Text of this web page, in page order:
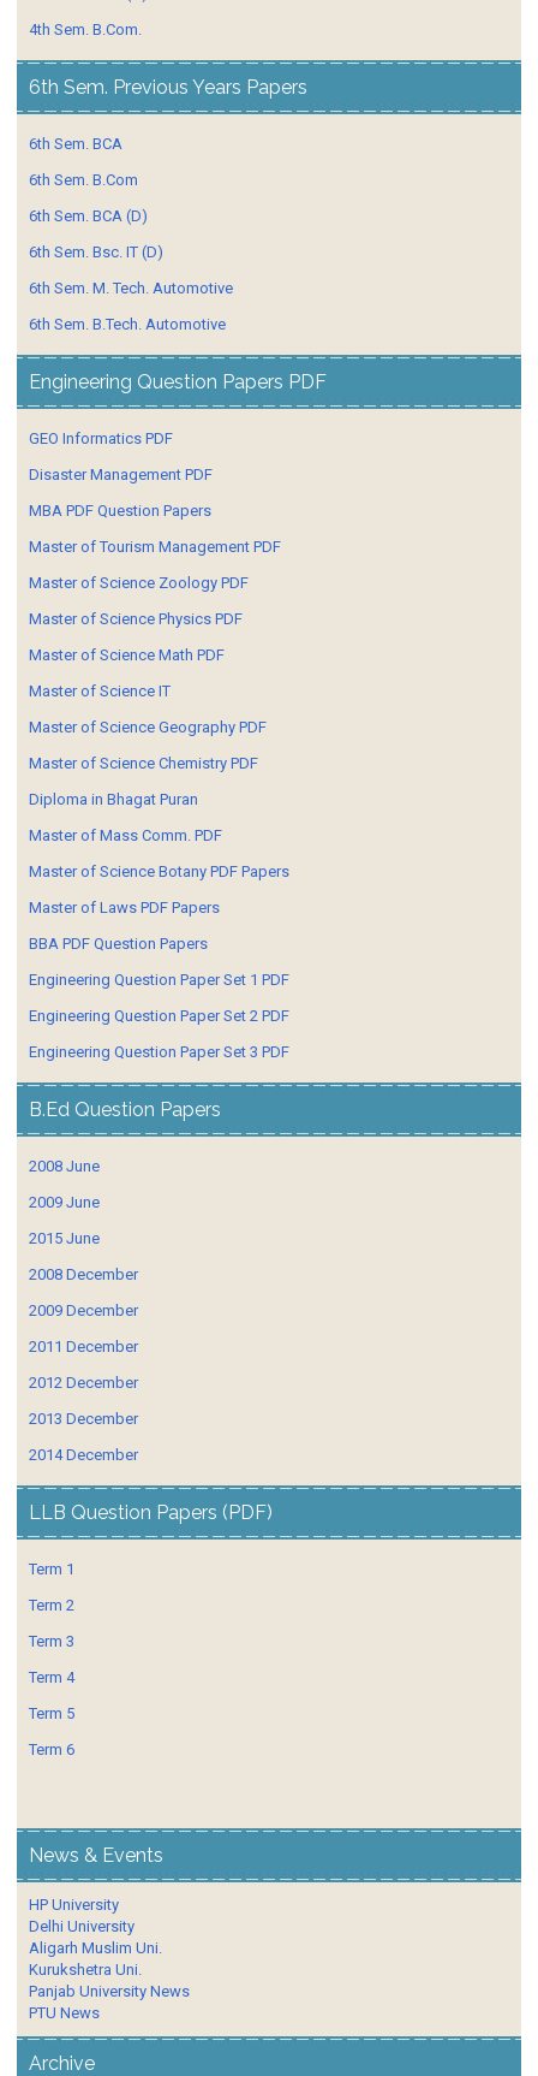
4th Sem. B.Com.
6th Sem. Previous Years Papers
6th Sem. BCA
6th Sem. B.Com
6th Sem. BCA (D)
6th Sem. Bsc. IT (D)
6th Sem. M. Tech. Automotive
6th Sem. B.Tech. Automotive
Engineering Question Papers PDF
GEO Informatics PDF
Disaster Management PDF
MBA PDF Question Papers
Master of Tourism Management PDF
Master of Science Zoology PDF
Master of Science Physics PDF
Master of Science Math PDF
Master of Science IT
Master of Science Geography PDF
Master of Science Chemistry PDF
Diploma in Bhagat Puran
Master of Mass Comm. PDF
Master of Science Botany PDF Papers
Master of Laws PDF Papers
BBA PDF Question Papers
Engineering Question Paper Set 1 PDF
Engineering Question Paper Set 2 PDF
Engineering Question Paper Set 3 PDF
B.Ed Question Papers
2008 June
2009 June
2015 June
2008 December
2009 December
2011 December
2012 December
2013 December
2014 December
LLB Question Papers (PDF)
Term 1
Term 2
Term 3
Term 4
Term 5
Term 6
News & Events
HP University
Delhi University
Aligarh Muslim Uni.
Kurukshetra Uni.
Panjab University News
PTU News
Archive